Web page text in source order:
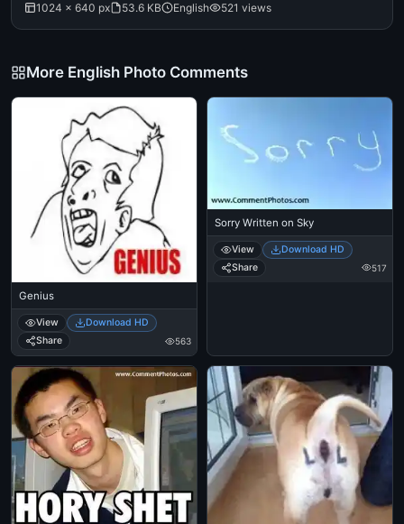
1024 × 640 px 53.6 KB English 521 views
More English Photo Comments
Genius
View
Download HD
Share
563
Sorry Written on Sky
View
Download HD
Share
517